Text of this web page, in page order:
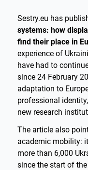
Sestry.eu has
systems: how
find their place in
experience of
have had to
since 24 February
adaptation to
professional
new research
The article also
academic mobility:
more than 6,000
since the start of